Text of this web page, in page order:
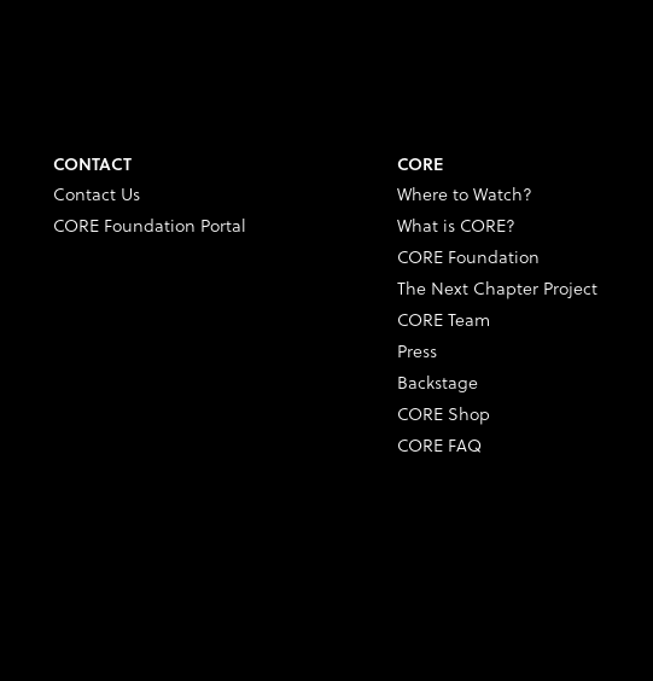
CONTACT
Contact Us
CORE Foundation Portal
CORE
Where to Watch?
What is CORE?
CORE Foundation
The Next Chapter Project
CORE Team
Press
Backstage
CORE Shop
CORE FAQ